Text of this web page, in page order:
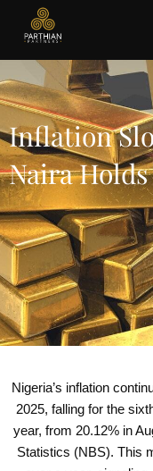
Inflation
Naira
Nigeria’s inflation
2025, falling for the
year, from 20.12% in
Statistics (NBS). This